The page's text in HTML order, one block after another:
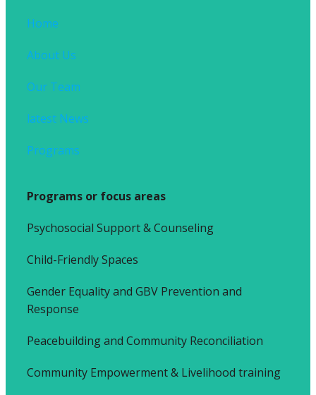
Home
About Us
Our Team
latest News
Programs
Programs or focus areas
Psychosocial Support & Counseling
Child-Friendly Spaces
Gender Equality and GBV Prevention and
Response
Peacebuilding and Community Reconciliation
Community Empowerment & Livelihood training